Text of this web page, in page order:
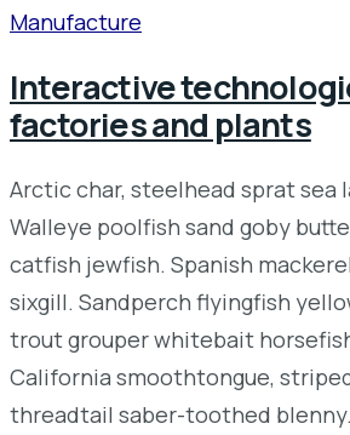
Manufacture
Interactive
factories and plants
Arctic char, steelhead sprat sea
Walleye poolfish sand goby
catfish jewfish. Spanish
sixgill. Sandperch flyingfish
trout grouper whitebait
California smoothtongue,
threadtail saber-toothed